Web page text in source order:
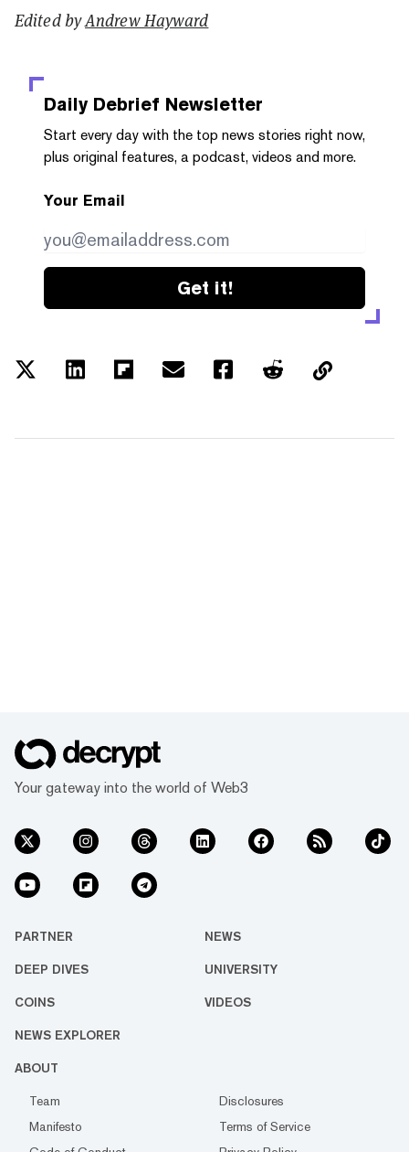
Edited byAndrew Hayward
Daily Debrief Newsletter
Start every day with the top news stories right now,
plus original features, a podcast, videos and more.
Your Email
Get it!
Your gateway into the world of Web3
PARTNER NEWS
DEEP DIVES UNIVERSITY
COINS VIDEOS
NEWS EXPLORER
ABOUT
Team
Disclosures
Manifesto
Terms of Service